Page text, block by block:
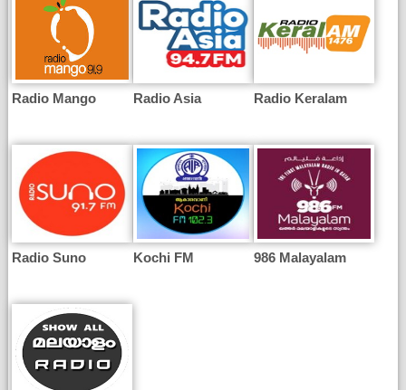
Radio Mango Radio Asia Radio Keralam
Radio Suno Kochi FM 986 Malayalam